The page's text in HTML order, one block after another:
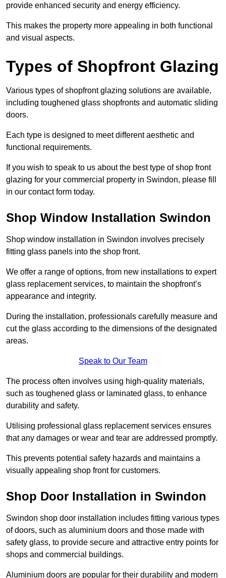
provide enhanced security and energy efficiency.
This makes the property more appealing in both functional
and visual aspects.
Types of Shopfront Glazing
Various types of shopfront glazing solutions are available,
including toughened glass shopfronts and automatic sliding
doors.
Each type is designed to meet different aesthetic and
functional requirements.
If you wish to speak to us about the best type of shop front
glazing for your commercial property in Swindon, please fill
in our contact form today.
Shop Window Installation Swindon
Shop window installation in Swindon involves precisely
fitting glass panels into the shop front.
We offer a range of options, from new installations to expert
glass replacement services, to maintain the shopfront’s
appearance and integrity.
During the installation, professionals carefully measure and
cut the glass according to the dimensions of the designated
areas.
Speak to Our Team
The process often involves using high-quality materials,
such as toughened glass or laminated glass, to enhance
durability and safety.
Utilising professional glass replacement services ensures
that any damages or wear and tear are addressed promptly.
This prevents potential safety hazards and maintains a
visually appealing shop front for customers.
Shop Door Installation in Swindon
Swindon shop door installation includes fitting various types
of doors, such as aluminium doors and those made with
safety glass, to provide secure and attractive entry points for
shops and commercial buildings.
Aluminium doors are popular for their durability and modern